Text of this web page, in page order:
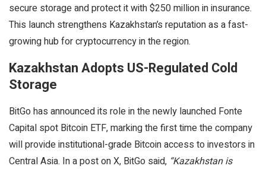
secure storage and protect it with $250 million in insurance.
This launch strengthens Kazakhstan’s reputation as a fast-
growing hub for cryptocurrency in the region.
Kazakhstan Adopts US-Regulated Cold
Storage
BitGo has announced its role in the newly launched Fonte
Capital spot Bitcoin ETF, marking the first time the company
will provide institutional-grade Bitcoin access to investors in
Central Asia. In a post on X, BitGo said, “Kazakhstan is